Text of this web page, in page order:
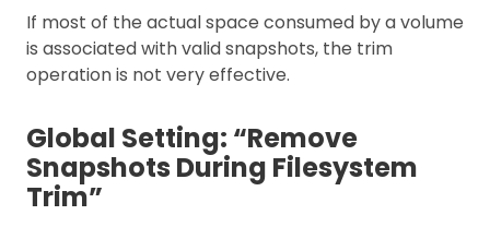
If most of the actual space consumed by a volume
is associated with valid snapshots, the trim
operation is not very effective.
Global Setting: “Remove
Snapshots During Filesystem
Trim”